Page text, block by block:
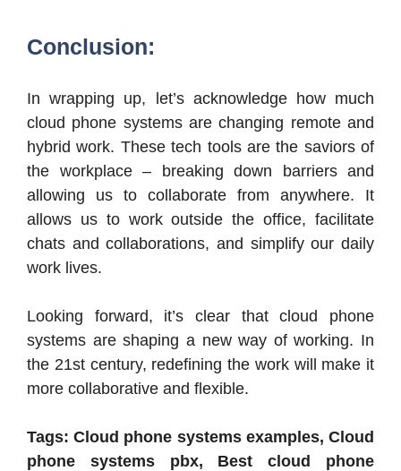
Conclusion:
In wrapping up, let’s acknowledge how much
cloud phone systems are changing remote and
hybrid work. These tech tools are the saviors of
the workplace – breaking down barriers and
allowing us to collaborate from anywhere. It
allows us to work outside the office, facilitate
chats and collaborations, and simplify our daily
work lives.
Looking forward, it’s clear that cloud phone
systems are shaping a new way of working. In
the 21st century, redefining the work will make it
more collaborative and flexible.
Tags: Cloud phone systems examples, Cloud
phone systems pbx, Best cloud phone